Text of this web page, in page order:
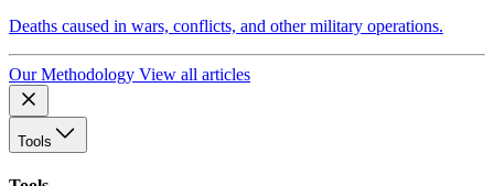
Deaths caused in wars, conflicts, and other military operations.
Our Methodology View all articles
Tools